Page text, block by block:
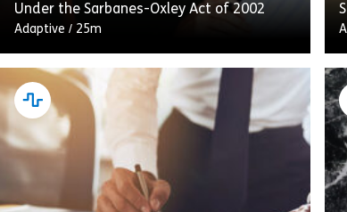
Under the Sarbanes-Oxley Act of 2002
Adaptive / 25m
This course emphasizes internal controls,